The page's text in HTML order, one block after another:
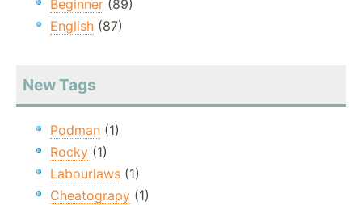
Beginner (89)
English (87)
New Tags
Podman (1)
Rocky (1)
Labourlaws (1)
Cheatograpy (1)